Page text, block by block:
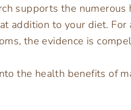
supports the
addition to your diet.
the evidence is
the health benefits of